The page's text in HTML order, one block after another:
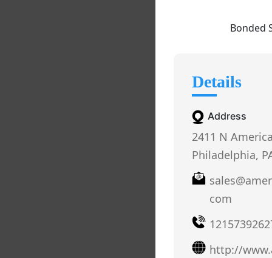
Bonded
Details
Address
2411 N
Philadelphia,
com
http://